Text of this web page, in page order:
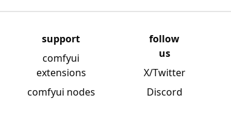
support
comfyui
extensions
comfyui nodes
follow
us
X/Twitter
Discord